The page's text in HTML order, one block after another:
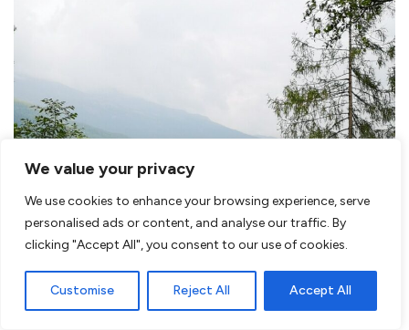
We value your privacy
We use cookies to enhance your browsing experience, serve
personalised ads or content, and analyse our traffic. By
clicking "Accept All", you consent to our use of cookies.
Customise Reject All Accept All